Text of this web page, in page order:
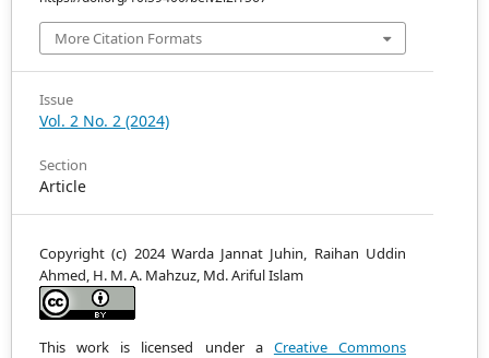
More Citation Formats
Issue
Vol. 2 No. 2 (2024)
Section
Article
Copyright (c) 2024 Warda Jannat Juhin, Raihan Uddin
Ahmed, H. M. A. Mahzuz, Md. Ariful Islam
This work is licensed under a Creative Commons